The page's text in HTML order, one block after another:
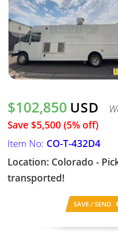
$102,850 USD
Save $5,500 (5% off)
Item No: CO-T-432D4
Location: Colorado -
transported!
SAVE / SEND